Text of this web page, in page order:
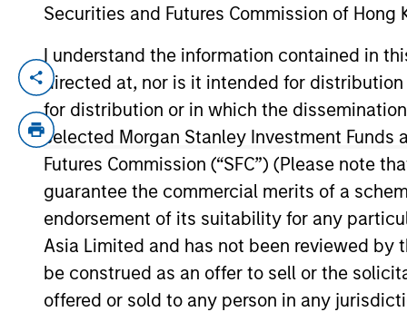
Securities and Futures Commission of
I understand the information contained in
directed at, nor is it intended for
for distribution or in which the
selected Morgan Stanley Investment
Futures Commission (“SFC”) (Please note
guarantee the commercial merits of a
endorsement of its suitability for any
Asia Limited and has not been reviewed by
be construed as an offer to sell or the
offered or sold to any person in any
Navindu Katugampola is Global Head of
experience. In his role, Navindu and his
sustainability objectives, providing
Navindu was previously the Head of
this role he helped issuers raise over
Committee and the Advisory Council of
Sovereign, Supranational and Agency
University of Cambridge, graduating
Financial Analyst programme.